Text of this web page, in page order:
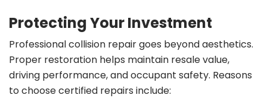
Protecting Your Investment
Professional collision repair goes beyond aesthetics.
Proper restoration helps maintain resale value,
driving performance, and occupant safety. Reasons
to choose certified repairs include: